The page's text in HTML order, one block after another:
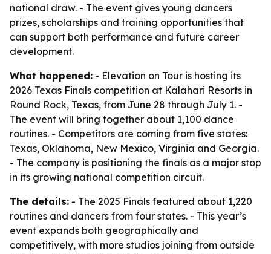
national draw. - The event gives young dancers
prizes, scholarships and training opportunities that
can support both performance and future career
development.
What happened: - Elevation on Tour is hosting its
2026 Texas Finals competition at Kalahari Resorts in
Round Rock, Texas, from June 28 through July 1. -
The event will bring together about 1,100 dance
routines. - Competitors are coming from five states:
Texas, Oklahoma, New Mexico, Virginia and Georgia.
- The company is positioning the finals as a major stop
in its growing national competition circuit.
The details: - The 2025 Finals featured about 1,220
routines and dancers from four states. - This year’s
event expands both geographically and
competitively, with more studios joining from outside